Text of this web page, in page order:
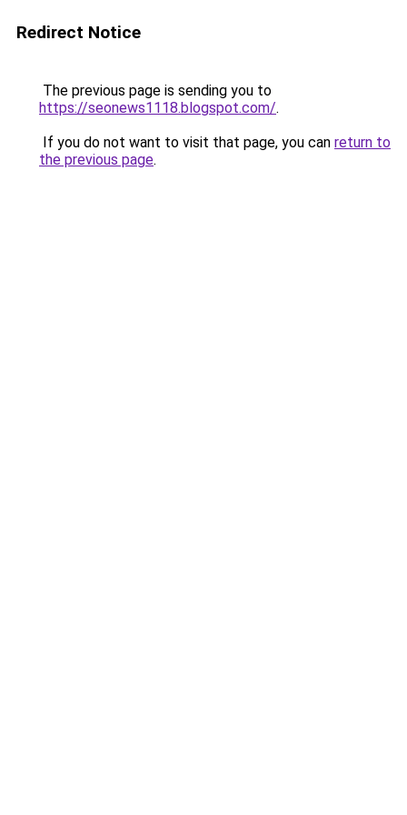
Redirect Notice
The previous page is sending you to
https://seonews1118.blogspot.com/.
If you do not want to visit that page, you can return to
the previous page.